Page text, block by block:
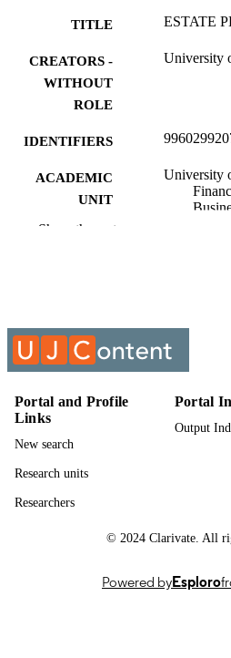
TITLE ESTATE
CREATORS -
WITHOUT
ROLE
University
IDENTIFIERS
ACADEMIC
UNIT
University
COURSE NAME ESTATE
Show the rest
Portal and Profile
Links
New search
Research units
Researchers
Portal
Output
© 2024 Clarivate. All
Powered byEsploro